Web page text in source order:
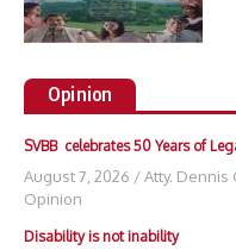
Opinion
SVBB celebrates 50 Years of
August 7, 2026 /Atty. Dennis
Opinion
Disability is not inability